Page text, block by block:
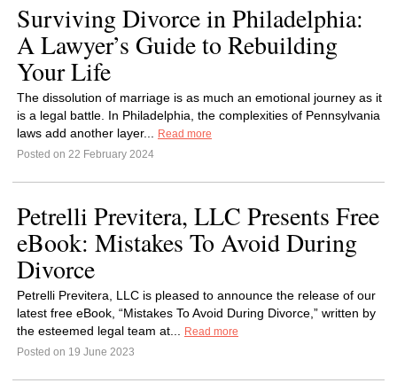
Surviving Divorce in Philadelphia:
A Lawyer’s Guide to Rebuilding
Your Life
The dissolution of marriage is as much an emotional journey as it
is a legal battle. In Philadelphia, the complexities of Pennsylvania
laws add another layer...
Read more
Posted on 22 February 2024
Petrelli Previtera, LLC Presents Free
eBook: Mistakes To Avoid During
Divorce
Petrelli Previtera, LLC is pleased to announce the release of our
latest free eBook, “Mistakes To Avoid During Divorce,” written by
the esteemed legal team at...
Read more
Posted on 19 June 2023